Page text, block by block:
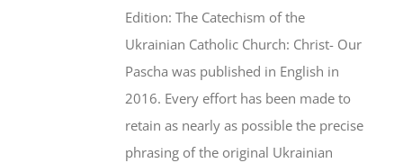
Edition: The Catechism of the
Ukrainian Catholic Church: Christ- Our
Pascha was published in English in
2016. Every effort has been made to
retain as nearly as possible the precise
phrasing of the original Ukrainian